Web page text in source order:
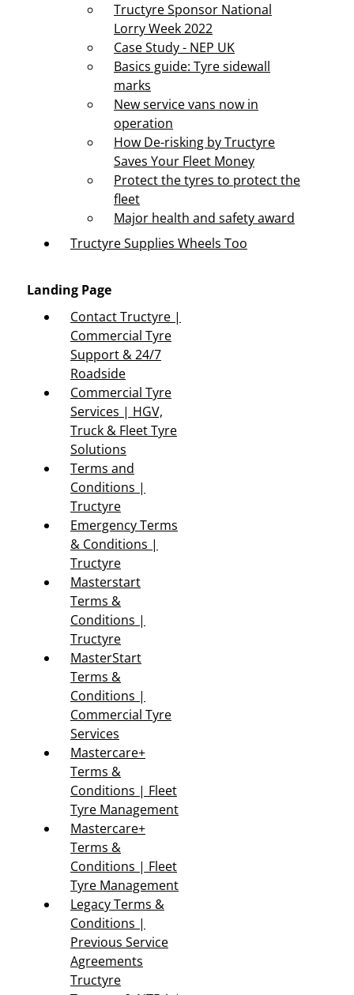
Tructyre Sponsor National
Lorry Week 2022
Case Study - NEP UK
Basics guide: Tyre sidewall
marks
New service vans now in
operation
How De-risking by Tructyre
Saves Your Fleet Money
Protect the tyres to protect the
fleet
Major health and safety award
Tructyre Supplies Wheels Too
Landing Page
Contact Tructyre |
Commercial Tyre
Support & 24/7
Roadside
Commercial Tyre
Services | HGV,
Truck & Fleet Tyre
Solutions
Terms and
Conditions |
Tructyre
Emergency Terms
& Conditions |
Tructyre
Masterstart
Terms &
Conditions |
Tructyre
MasterStart
Terms &
Conditions |
Commercial Tyre
Services
Mastercare+
Terms &
Conditions | Fleet
Tyre Management
Mastercare+
Terms &
Conditions | Fleet
Tyre Management
Legacy Terms &
Conditions |
Previous Service
Agreements
Tructyre